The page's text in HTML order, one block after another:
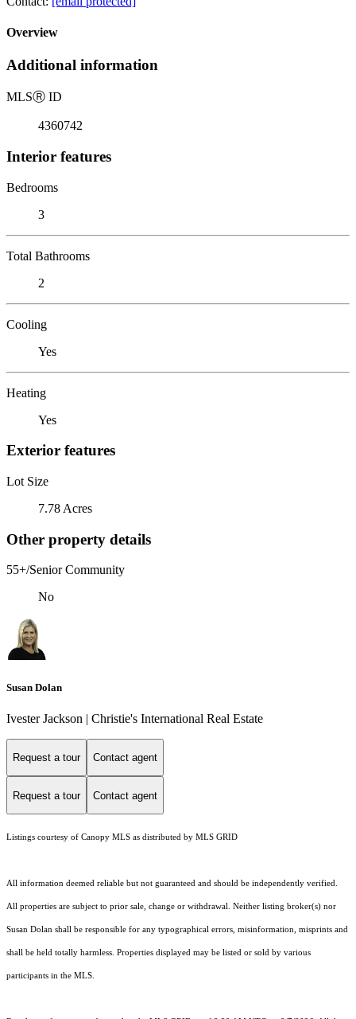
Overview
Additional information
MLSⓇ ID
4360742
Interior features
Bedrooms
3
Total Bathrooms
2
Cooling
Yes
Heating
Yes
Exterior features
Lot Size
7.78 Acres
Other property details
55+/Senior Community
No
Susan Dolan
Ivester Jackson | Christie's International Real Estate
Request a tour Contact agent
Request a tour Contact agent
Listings courtesy of Canopy MLS as distributed by MLS GRID
All information deemed reliable but not guaranteed and should be independently verified.
All properties are subject to prior sale, change or withdrawal. Neither listing broker(s) nor
Susan Dolan shall be responsible for any typographical errors, misinformation, misprints and
shall be held totally harmless. Properties displayed may be listed or sold by various
participants in the MLS.